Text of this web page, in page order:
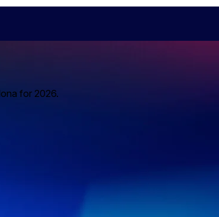
for 2026.